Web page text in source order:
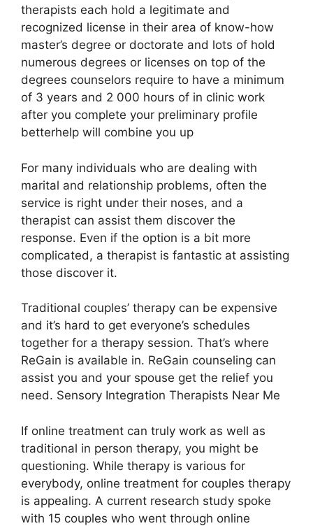
therapists each hold a legitimate and
recognized license in their area of know-how
master’s degree or doctorate and lots of hold
numerous degrees or licenses on top of the
degrees counselors require to have a minimum
of 3 years and 2 000 hours of in clinic work
after you complete your preliminary profile
betterhelp will combine you up
For many individuals who are dealing with
marital and relationship problems, often the
service is right under their noses, and a
therapist can assist them discover the
response. Even if the option is a bit more
complicated, a therapist is fantastic at assisting
those discover it.
Traditional couples’ therapy can be expensive
and it’s hard to get everyone’s schedules
together for a therapy session. That’s where
ReGain is available in. ReGain counseling can
assist you and your spouse get the relief you
need. Sensory Integration Therapists Near Me
If online treatment can truly work as well as
traditional in person therapy, you might be
questioning. While therapy is various for
everybody, online treatment for couples therapy
is appealing. A current research study spoke
with 15 couples who went through online